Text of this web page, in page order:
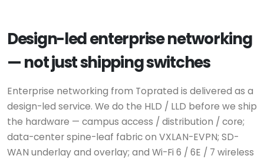
Design-led enterprise networking
— not just shipping switches
Enterprise networking from Toprated is delivered as a
design-led service. We do the HLD / LLD before we ship
the hardware — campus access / distribution / core;
data-center spine-leaf fabric on VXLAN-EVPN; SD-
WAN underlay and overlay; and Wi-Fi 6 / 6E / 7 wireless